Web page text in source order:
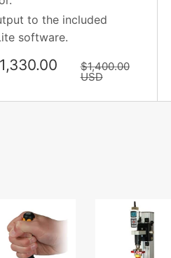
to the included
software.
Regular
price
$1,400.00
USD